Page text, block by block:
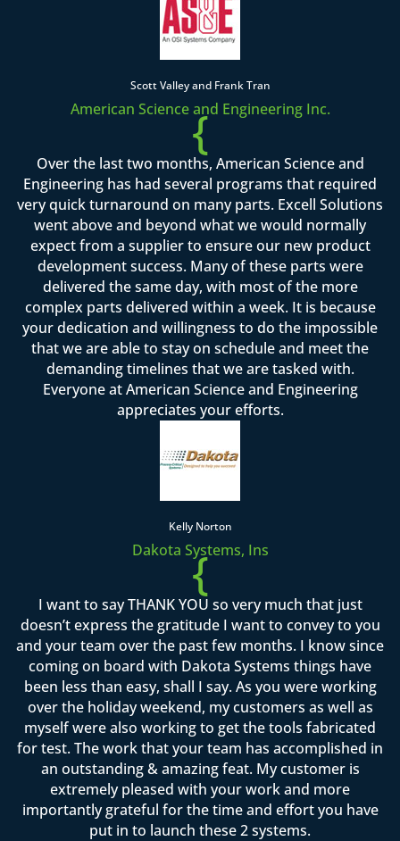
Scott Valley and Frank Tran
American Science and Engineering Inc.
{
Over the last two months, American Science and
Engineering has had several programs that required
very quick turnaround on many parts. Excell Solutions
went above and beyond what we would normally
expect from a supplier to ensure our new product
development success. Many of these parts were
delivered the same day, with most of the more
complex parts delivered within a week. It is because
your dedication and willingness to do the impossible
that we are able to stay on schedule and meet the
demanding timelines that we are tasked with.
Everyone at American Science and Engineering
appreciates your efforts.
Kelly Norton
Dakota Systems, Ins
{
I want to say THANK YOU so very much that just
doesn’t express the gratitude I want to convey to you
and your team over the past few months. I know since
coming on board with Dakota Systems things have
been less than easy, shall I say. As you were working
over the holiday weekend, my customers as well as
myself were also working to get the tools fabricated
for test. The work that your team has accomplished in
an outstanding & amazing feat. My customer is
extremely pleased with your work and more
importantly grateful for the time and effort you have
put in to launch these 2 systems.